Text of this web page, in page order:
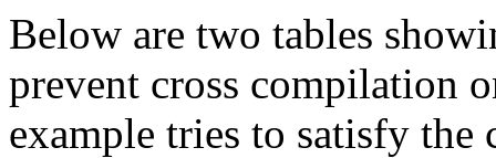
Below are two tables
prevent cross compilation
example tries to satisfy the